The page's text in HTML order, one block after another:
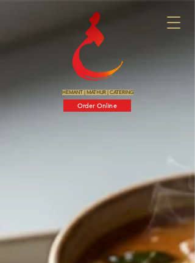
HEMANT MATHUR| CATERING
Order Online